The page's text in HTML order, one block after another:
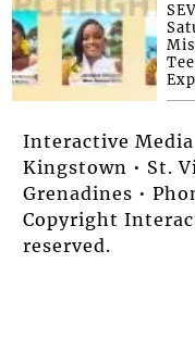
Interactive Media
Kingstown • St.
Grenadines •
Copyright
reserved.